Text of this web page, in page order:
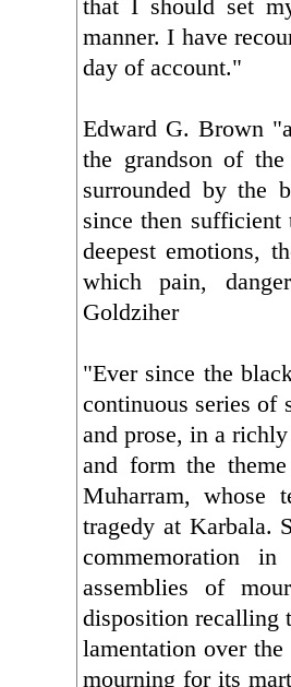
that I should set
manner. I have
day of account."
Edward G. Brown
the grandson of
surrounded by the
since then sufficient
deepest emotions,
which pain,
Goldziher
"Ever since the
continuous series of
and prose, in a
and form the
Muharram, whose
tragedy at Karbala.
commemoration
assemblies of
disposition recalling
lamentation over
mourning for its